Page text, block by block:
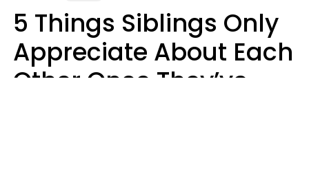
5 Things Siblings Only
Appreciate About Each
Other Once They’ve